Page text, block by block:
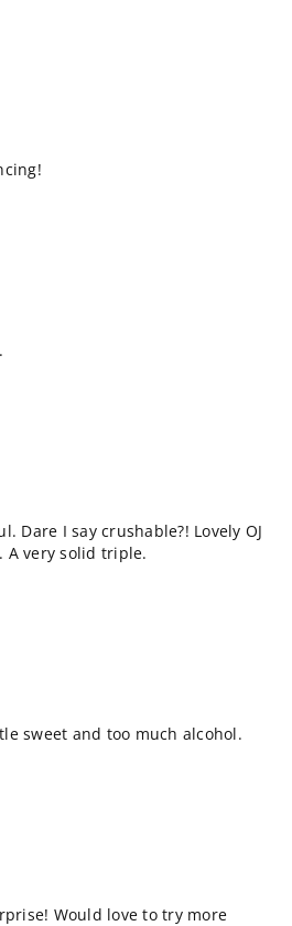
Dare I say crushable?! Lovely OJ
A very solid triple.
sweet and too much alcohol.
Would love to try more